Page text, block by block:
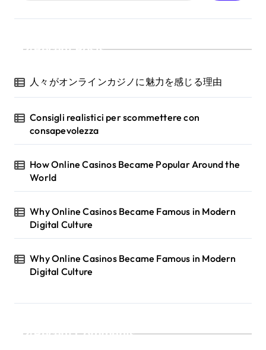
Recent Posts
人々がオンラインカジノに魅力を感じる理由
Consigli realistici per scommettere con
consapevolezza
How Online Casinos Became Popular Around the
World
Why Online Casinos Became Famous in Modern
Digital Culture
Why Online Casinos Became Famous in Modern
Digital Culture
Recent Comments